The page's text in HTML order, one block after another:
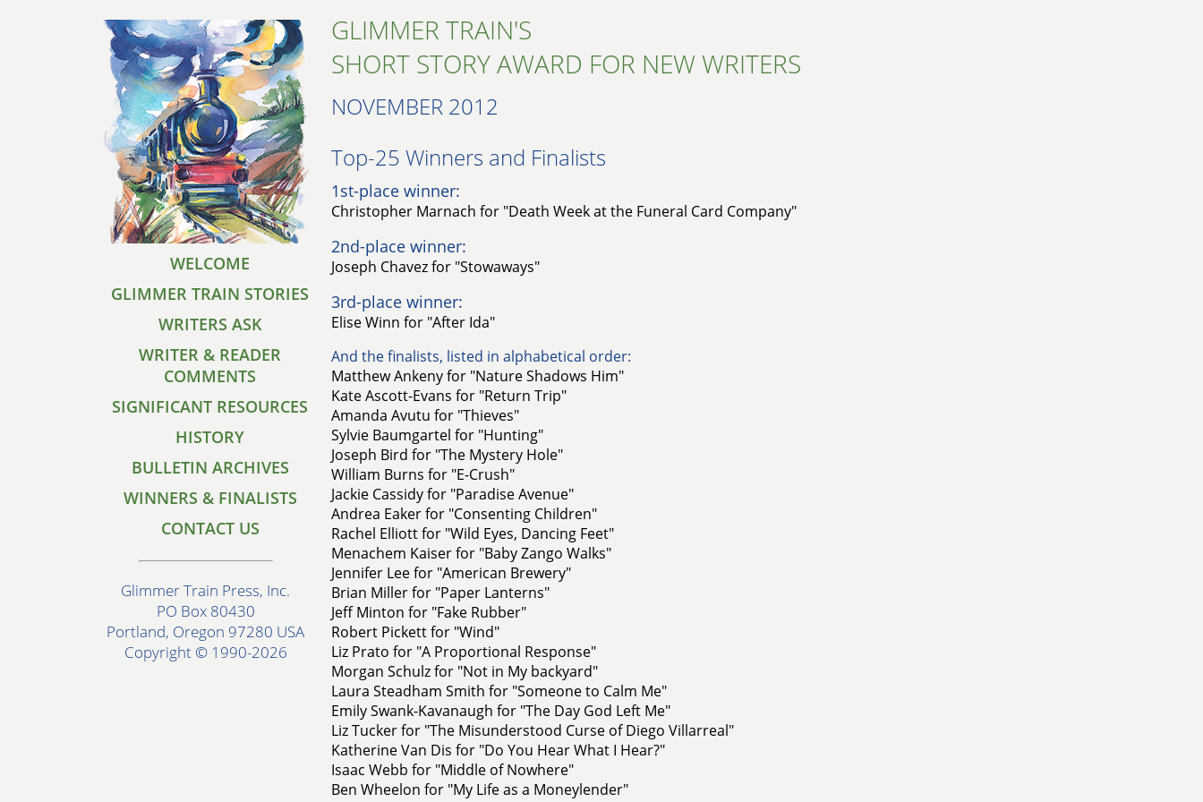
WELCOME
GLIMMER TRAIN STORIES
WRITERS ASK
WRITER & READER
COMMENTS
SIGNIFICANT RESOURCES
HISTORY
BULLETIN ARCHIVES
WINNERS & FINALISTS
CONTACT US
Glimmer Train Press, Inc.
PO Box 80430
Portland, Oregon 97280 USA
Copyright © 1990-2026
GLIMMER TRAIN'S
SHORT STORY AWARD FOR NEW WRITERS
NOVEMBER 2012
Top-25 Winners and Finalists​
1st-place winner:
Christopher Marnach for "Death Week at the Funeral Card Company"
2nd-place winner:
Joseph Chavez for "Stowaways"
3rd-place winner:
Elise Winn for "After Ida"
And the finalists, listed in alphabetical order:
Matthew Ankeny for "Nature Shadows Him"
Kate Ascott-Evans for "Return Trip"
Amanda Avutu for "Thieves"
Sylvie Baumgartel for "Hunting"
Joseph Bird for "The Mystery Hole"
William Burns for "E-Crush"
Jackie Cassidy for "Paradise Avenue"
Andrea Eaker for "Consenting Children"
Rachel Elliott for "Wild Eyes, Dancing Feet"
Menachem Kaiser for "Baby Zango Walks"
Jennifer Lee for "American Brewery"
Brian Miller for "Paper Lanterns"
Jeff Minton for "Fake Rubber"
Robert Pickett for "Wind"
Liz Prato for "A Proportional Response"
Morgan Schulz for "Not in My backyard"
Laura Steadham Smith for "Someone to Calm Me"
Emily Swank-Kavanaugh for "The Day God Left Me"
Liz Tucker for "The Misunderstood Curse of Diego Villarreal"
Katherine Van Dis for "Do You Hear What I Hear?"
Isaac Webb for "Middle of Nowhere"
Ben Wheelon for "My Life as a Moneylender"